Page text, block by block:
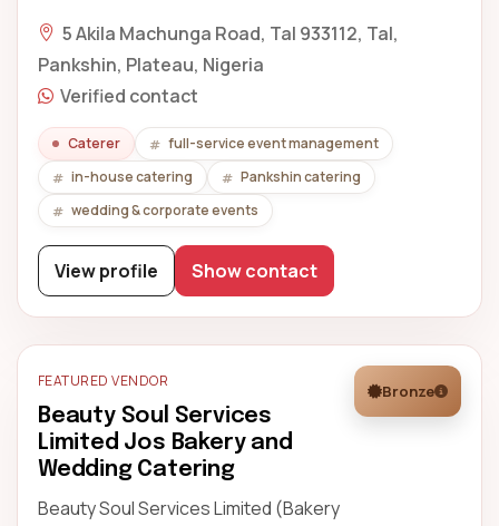
5 Akila Machunga Road, Tal 933112, Tal,
Pankshin, Plateau, Nigeria
Verified contact
Caterer
full-service event management
in-house catering
Pankshin catering
wedding & corporate events
View profile Show contact
FEATURED VENDOR
Beauty Soul Services
Limited Jos Bakery and
Wedding Catering
Beauty Soul Services Limited (Bakery
Bronze